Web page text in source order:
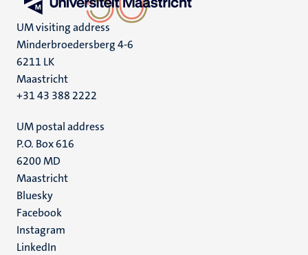
UM visiting address
Minderbroedersberg 4-6
6211 LK
Maastricht
+31 43 388 2222
UM postal address
P.O. Box 616
6200 MD
Maastricht
Social
media
Bluesky
Facebook
Instagram
LinkedIn